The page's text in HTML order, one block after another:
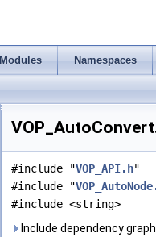
Modules Namespaces
#include "VOP_API.h"
#include "
#include <string>
Include dependency